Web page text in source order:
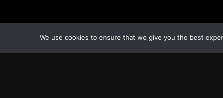
We use cookies to ensure that we give you the best